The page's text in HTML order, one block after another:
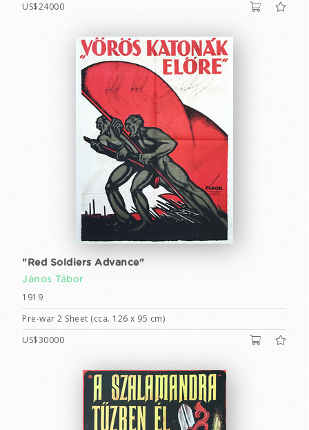
US$24000
"Red Soldiers Advance"
János Tábor
1919
Pre-war 2 Sheet (cca. 126 x 95 cm)
US$30000